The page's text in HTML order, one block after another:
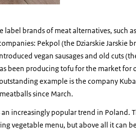
brands of meat alternatives, such
Pekpol (the Dziarskie Jarskie
vegan sausages and old cuts
been producing tofu for the market for
example is the company
since March.
increasingly popular trend in Poland.
vegetable menu, but above all it can